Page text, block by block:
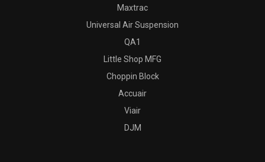
Maxtrac
Universal Air Suspension
QA1
Little Shop MFG
Choppin Block
Accuair
Viair
DJM